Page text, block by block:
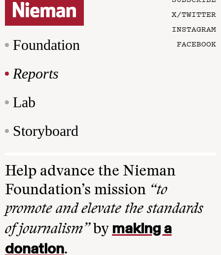
Foundation
Reports
Lab
Storyboard
X/TWITTER
INSTAGRAM
FACEBOOK
Help advance the Nieman
Foundation’s mission “to
promote and elevate the standards
of journalism”by making a
donation.